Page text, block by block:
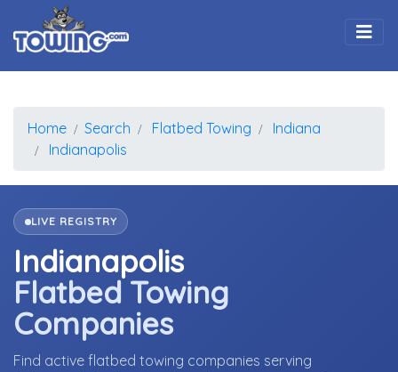
Home Search Flatbed Towing
Indiana
Indianapolis
LIVE REGISTRY
Indianapolis
Flatbed Towing
Companies
Find active flatbed towing companies serving